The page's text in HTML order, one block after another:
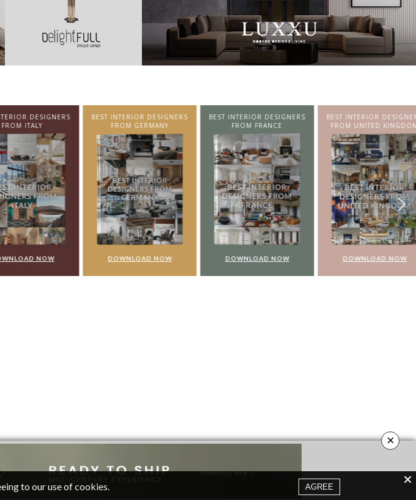
DESIGNERS
ITALY
NOW
BEST INTERIOR DESIGNERS
FROM GERMANY
DOWNLOAD NOW
BEST INTERIOR DESIGNERS
FROM FRANCE
DOWNLOAD NOW
BEST INTERIOR DESIGNERS
FROM UNITED KINGDOM
DOWNLOAD NOW
×
to our use of cookies. AGREE